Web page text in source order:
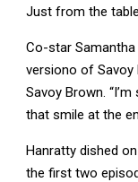
Just from the
Co-star
versiono of Savoy
Savoy Brown.
that smile at the
Hanratty dished
the first two